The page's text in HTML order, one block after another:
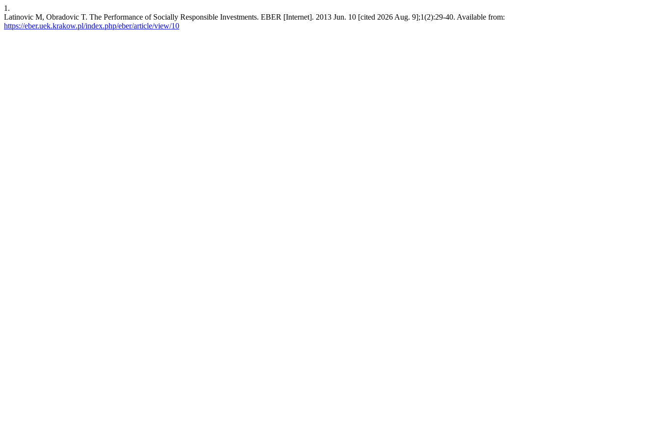
1.
Latinovic M, Obradovic T. The Performance of Socially Responsible Investments. EBER [Internet]. 2013 Jun. 10 [cited 2026 Aug. 9];1(2):29-40. Available from:
https://eber.uek.krakow.pl/index.php/eber/article/view/10